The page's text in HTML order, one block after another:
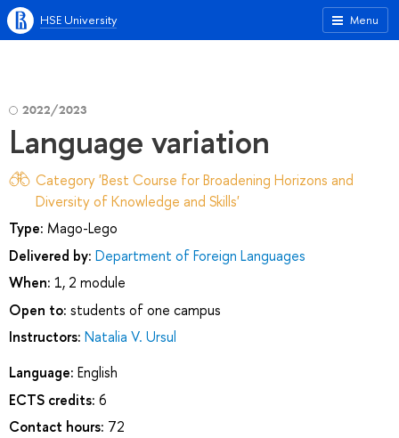
Menu
HSE University
2022/2023
Language variation
Category 'Best Course for Broadening Horizons and
Diversity of Knowledge and Skills'
Type: Mago-Lego
Delivered by: Department of Foreign Languages
When: 1, 2 module
Open to: students of one campus
Instructors: Natalia V. Ursul
Language: English
ECTS credits: 6
Contact hours: 72